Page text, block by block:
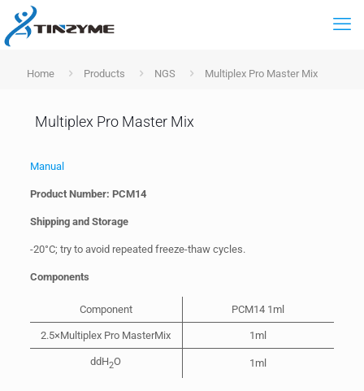
Home Products NGS Multiplex Pro Master Mix
Multiplex Pro Master Mix
Manual
Product Number: PCM14
Shipping and Storage
-20°C; try to avoid repeated freeze-thaw cycles.
Components
Component PCM14 1ml
2.5×Multiplex Pro MasterMix 1ml
ddH2O 1ml